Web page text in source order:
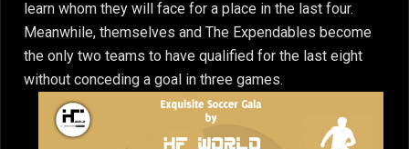
learn whom they will face for a place in the last four.
Meanwhile, themselves and The Expendables become
the only two teams to have qualified for the last eight
without conceding a goal in three games.